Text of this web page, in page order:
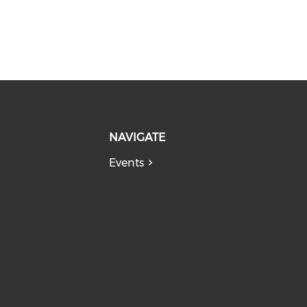
NAVIGATE
Events